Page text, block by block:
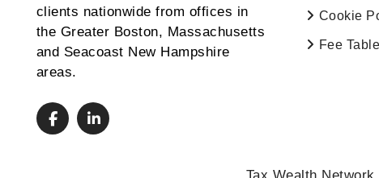
clients nationwide from offices in
the Greater Boston, Massachusetts
and Seacoast New Hampshire
areas.
Cookie
Fee